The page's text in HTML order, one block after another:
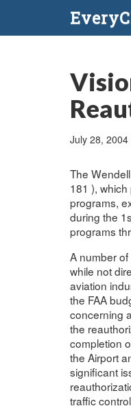
July 28, 2004
The
181 ),
programs,
during the
programs
A number
while not
aviation
the FAA
concerning
the
completion
the Airport
significant
traffic